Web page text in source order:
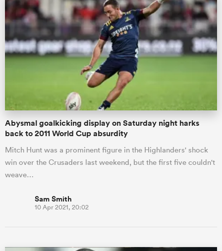
Abysmal goalkicking display on Saturday night harks
back to 2011 World Cup absurdity
Mitch Hunt was a prominent figure in the Highlanders' shock
win over the Crusaders last weekend, but the first five couldn't
weave…
Sam Smith
10 Apr 2021, 20:02